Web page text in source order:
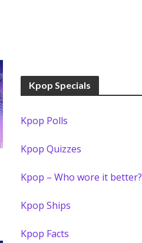
Kpop Specials
Kpop Polls
Kpop Quizzes
Kpop – Who wore it better?
Kpop Ships
Kpop Facts